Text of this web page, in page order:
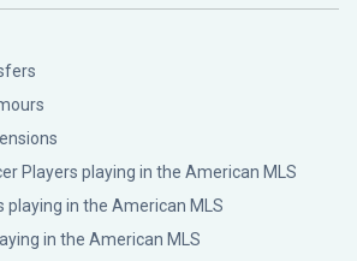
Players playing in the American MLS
playing in the American MLS
in the American MLS